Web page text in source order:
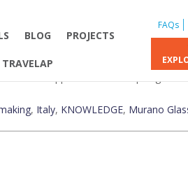
BLOG PROJECTS
TRAVELAP
FAQs
place in the world of art. However, its
, Italy, KNOWLEDGE, Murano